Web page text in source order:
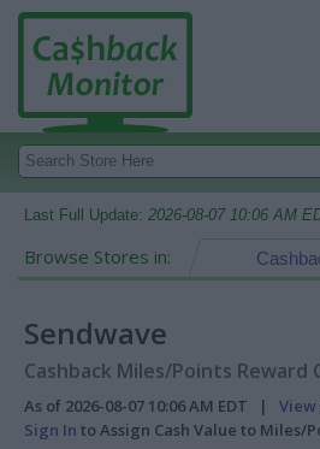
Last Full Update: 2026-08-07 10:06 AM
Browse Stores in:
Sendwave
Cashback Miles/Points
As of 2026-08-07 10:06 AM EDT | View
Sign In to Assign Cash Value to Miles/